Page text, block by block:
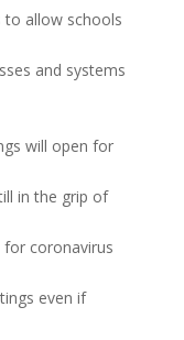
to allow schools
and systems
will open for
in the grip of
coronavirus
even if